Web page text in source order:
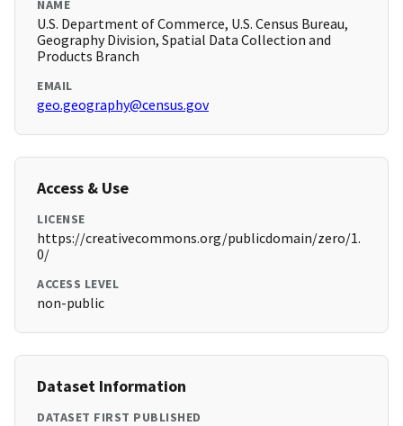
NAME
U.S. Department of Commerce, U.S. Census Bureau,
Geography Division, Spatial Data Collection and
Products Branch
EMAIL
geo.geography@census.gov
Access & Use
LICENSE
https://creativecommons.org/publicdomain/zero/1.
0/
ACCESS LEVEL
non-public
Dataset Information
DATASET FIRST PUBLISHED